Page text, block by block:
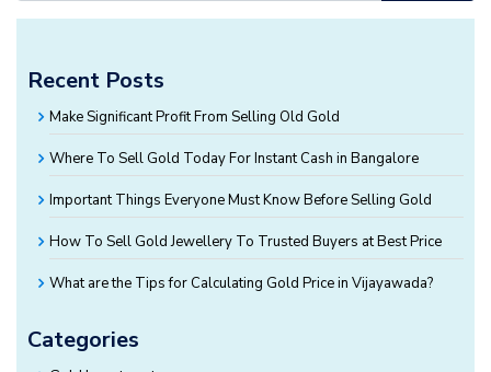
Recent Posts
Make Significant Profit From Selling Old Gold
Where To Sell Gold Today For Instant Cash in Bangalore
Important Things Everyone Must Know Before Selling Gold
How To Sell Gold Jewellery To Trusted Buyers at Best Price
What are the Tips for Calculating Gold Price in Vijayawada?
Categories